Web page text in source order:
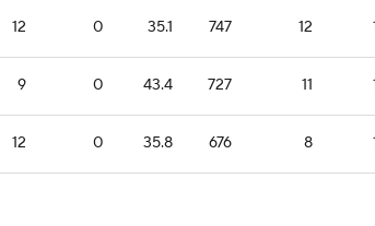
12 0 35.1 747 12
9 0 43.4 727 11
12 0 35.8 676 8